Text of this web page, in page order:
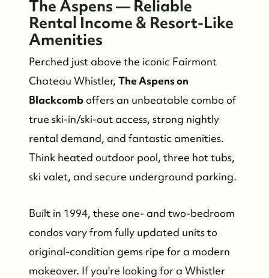
The Aspens — Reliable
Rental Income & Resort-Like
Amenities
Perched just above the iconic Fairmont
Chateau Whistler, The Aspens on
Blackcomb offers an unbeatable combo of
true ski-in/ski-out access, strong nightly
rental demand, and fantastic amenities.
Think heated outdoor pool, three hot tubs,
ski valet, and secure underground parking.
Built in 1994, these one- and two-bedroom
condos vary from fully updated units to
original-condition gems ripe for a modern
makeover. If you're looking for a Whistler